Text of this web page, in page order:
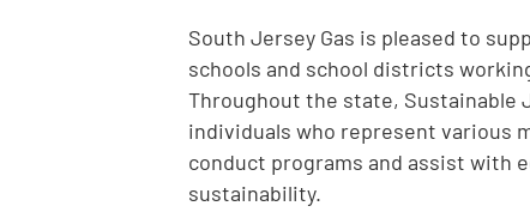
South Jersey Gas is pleased to
schools and school districts
Throughout the state, Sustainable
individuals who represent various
conduct programs and assist with
sustainability.